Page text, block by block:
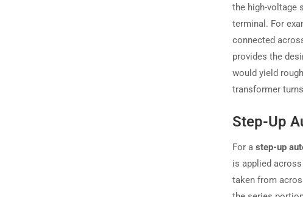
the high-voltage
terminal. For
connected
provides the
would yield
transformer
Step-Up
For a step-up
is applied
taken from